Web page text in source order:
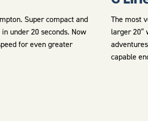
Super compact and
under 20 seconds. Now
for even greater
The most
larger
capable